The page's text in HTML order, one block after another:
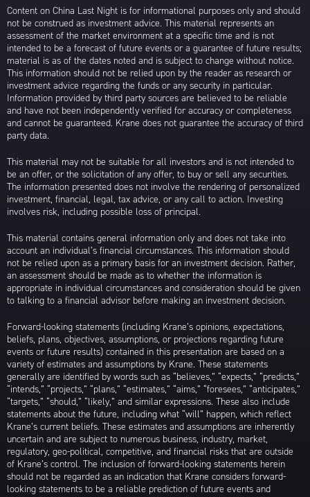
Content on China Last Night is for informational purposes only and should
not be construed as investment advice. This material represents an
assessment of the market environment at a specific time and is not
intended to be a forecast of future events or a guarantee of future results;
material is as of the dates noted and is subject to change without notice.
This information should not be relied upon by the reader as research or
investment advice regarding the funds or any security in particular.
Information provided by third party sources are believed to be reliable
and have not been independently verified for accuracy or completeness
and cannot be guaranteed. Krane does not guarantee the accuracy of third
party data.
This material may not be suitable for all investors and is not intended to
be an offer, or the solicitation of any offer, to buy or sell any securities.
The information presented does not involve the rendering of personalized
investment, financial, legal, tax advice, or any call to action. Investing
involves risk, including possible loss of principal.
This material contains general information only and does not take into
account an individual’s financial circumstances. This information should
not be relied upon as a primary basis for an investment decision. Rather,
an assessment should be made as to whether the information is
appropriate in individual circumstances and consideration should be given
to talking to a financial advisor before making an investment decision.
Forward-looking statements (including Krane’s opinions, expectations,
beliefs, plans, objectives, assumptions, or projections regarding future
events or future results) contained in this presentation are based on a
variety of estimates and assumptions by Krane. These statements
generally are identified by words such as “believes,” “expects,” “predicts,”
“intends,” “projects,” “plans,” “estimates,” “aims,” “foresees,” “anticipates,”
“targets,” “should,” “likely,” and similar expressions. These also include
statements about the future, including what “will” happen, which reflect
Krane’s current beliefs. These estimates and assumptions are inherently
uncertain and are subject to numerous business, industry, market,
regulatory, geo-political, competitive, and financial risks that are outside
of Krane’s control. The inclusion of forward-looking statements herein
should not be regarded as an indication that Krane considers forward-
looking statements to be a reliable prediction of future events and